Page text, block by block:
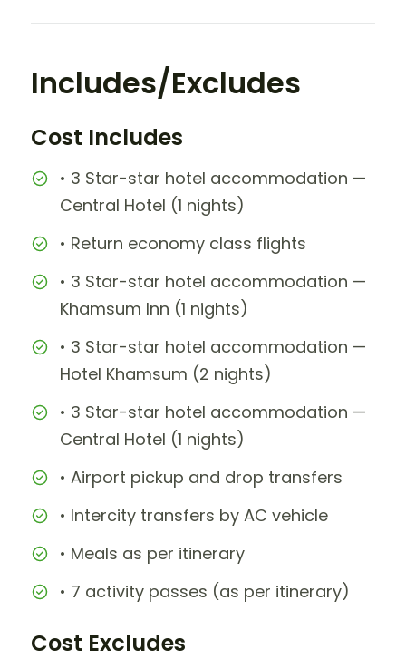
Includes/Excludes
Cost Includes
• 3 Star-star hotel accommodation —
Central Hotel (1 nights)
• Return economy class flights
• 3 Star-star hotel accommodation —
Khamsum Inn (1 nights)
• 3 Star-star hotel accommodation —
Hotel Khamsum (2 nights)
• 3 Star-star hotel accommodation —
Central Hotel (1 nights)
• Airport pickup and drop transfers
• Intercity transfers by AC vehicle
• Meals as per itinerary
• 7 activity passes (as per itinerary)
Cost Excludes